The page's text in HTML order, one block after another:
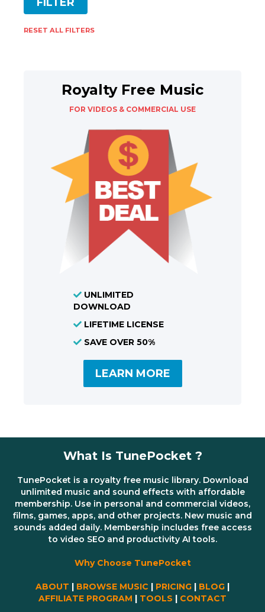
RESET ALL FILTERS
Royalty Free Music
FOR VIDEOS & COMMERCIAL USE
UNLIMITED
DOWNLOAD
LIFETIME LICENSE
SAVE OVER 50%
LEARN MORE
What Is TunePocket ?
TunePocket is a royalty free music library. Download
unlimited music and sound effects with affordable
membership. Use in personal and commercial videos,
films, games, apps, and other projects. New music and
sounds added daily. Membership includes free access
to video SEO and productivity AI tools.
Why Choose TunePocket
ABOUT | BROWSE MUSIC | PRICING | BLOG |
AFFILIATE PROGRAM | TOOLS | CONTACT